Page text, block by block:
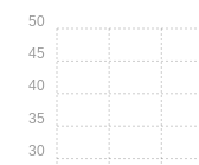
30
35
40
45
50